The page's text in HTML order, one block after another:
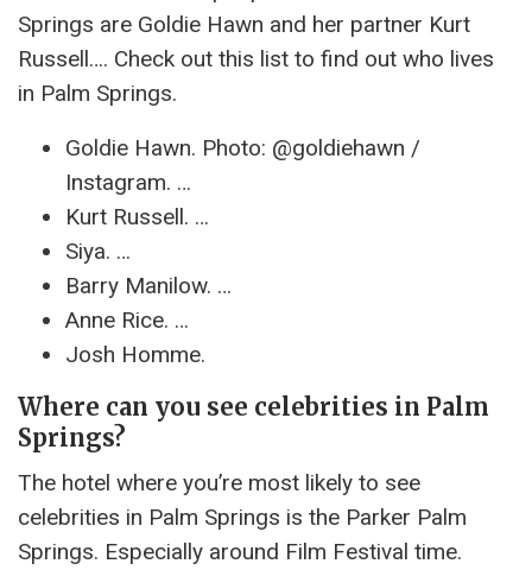
Springs are Goldie Hawn and her partner Kurt
Russell…. Check out this list to find out who lives
in Palm Springs.
Goldie Hawn. Photo: @goldiehawn /
Instagram. …
Kurt Russell. …
Siya. …
Barry Manilow. …
Anne Rice. …
Josh Homme.
Where can you see celebrities in Palm
Springs?
The hotel where you’re most likely to see
celebrities in Palm Springs is the Parker Palm
Springs. Especially around Film Festival time.